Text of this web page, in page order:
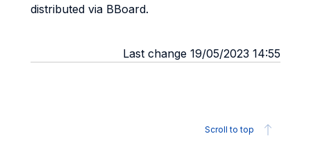
distributed via BBoard.
Last change 19/05/2023 14:55
Scroll to top